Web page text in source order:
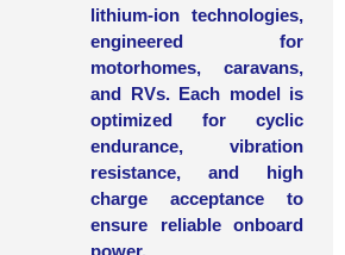
lithium-ion technologies,
engineered for
motorhomes, caravans,
and RVs. Each model is
optimized for cyclic
endurance, vibration
resistance, and high
charge acceptance to
ensure reliable onboard
power.